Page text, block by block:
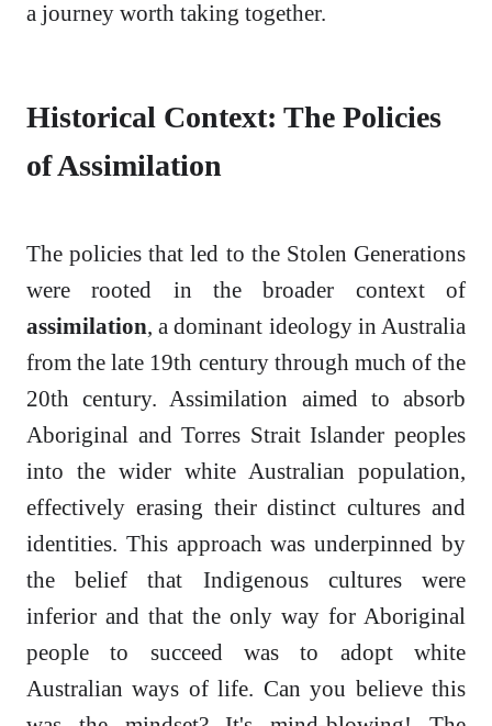
a journey worth taking together.
Historical Context: The Policies
of Assimilation
The policies that led to the Stolen Generations
were rooted in the broader context of
assimilation, a dominant ideology in Australia
from the late 19th century through much of the
20th century. Assimilation aimed to absorb
Aboriginal and Torres Strait Islander peoples
into the wider white Australian population,
effectively erasing their distinct cultures and
identities. This approach was underpinned by
the belief that Indigenous cultures were
inferior and that the only way for Aboriginal
people to succeed was to adopt white
Australian ways of life. Can you believe this